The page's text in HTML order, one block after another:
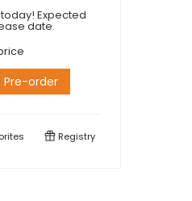
Expected
date.
Pre-order
Registry